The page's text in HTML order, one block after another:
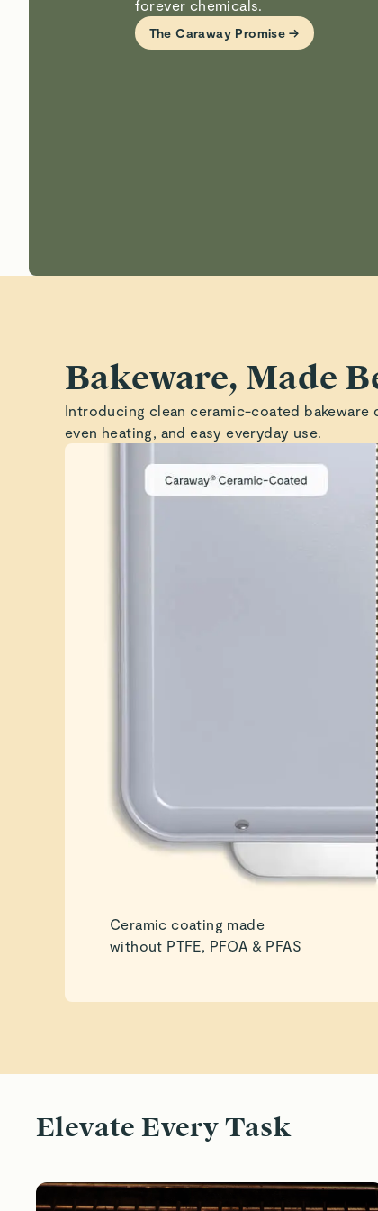
forever chemicals.
The Caraway Promise →
Bakeware, Made
Introducing clean ceramic-coated bakeware
even heating, and easy everyday use.
Ceramic coating made
without PTFE, PFOA & PFAS
Elevate Every Task